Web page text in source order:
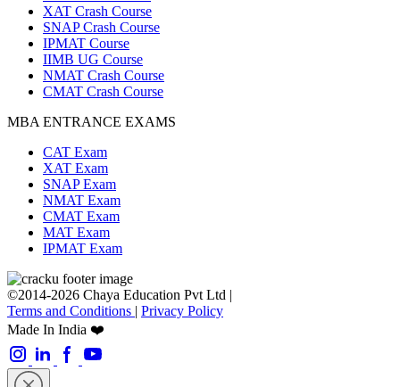
XAT Crash Course
SNAP Crash Course
IPMAT Course
IIMB UG Course
NMAT Crash Course
CMAT Crash Course
MBA ENTRANCE EXAMS
CAT Exam
XAT Exam
SNAP Exam
NMAT Exam
CMAT Exam
MAT Exam
IPMAT Exam
©2014-2026 Chaya Education Pvt Ltd |
Terms and Conditions | Privacy Policy
Made In India ❤️